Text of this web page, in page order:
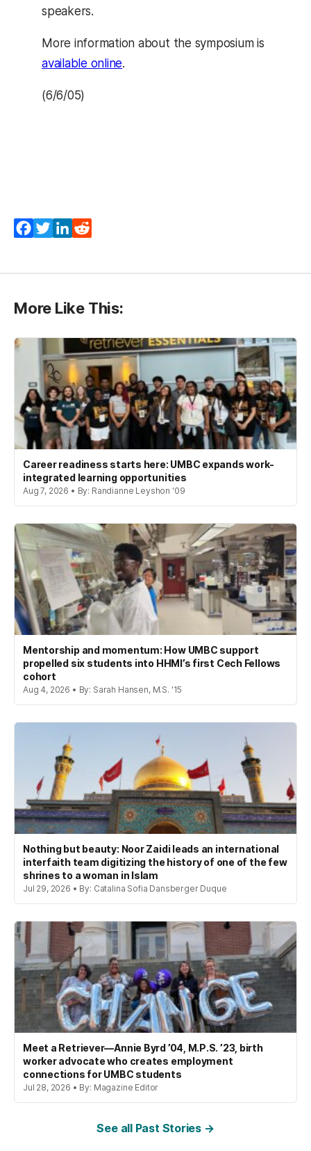
speakers.
More information about the symposium is
available online.
(6/6/05)
Facebook
TwitterLinkedIn
More Like This:
Career readiness starts here: UMBC expands work-
integrated learning opportunities
Aug 7, 2026 • By: Randianne Leyshon '09
Mentorship and momentum: How UMBC support
propelled six students into HHMI’s first Cech Fellows
cohort
Aug 4, 2026 • By: Sarah Hansen, M.S. '15
Nothing but beauty: Noor Zaidi leads an international
interfaith team digitizing the history of one of the few
shrines to a woman in Islam
Jul 29, 2026 • By: Catalina Sofia Dansberger Duque
Meet a Retriever—Annie Byrd ’04, M.P.S. ’23, birth
worker advocate who creates employment
connections for UMBC students
Jul 28, 2026 • By: Magazine Editor
See all Past Stories →